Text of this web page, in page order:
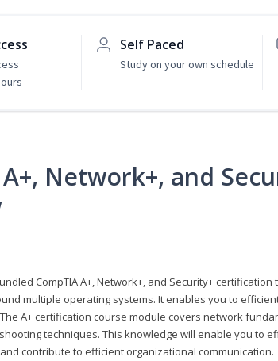
Self Paced
Study on your own schedule
Network+, and
CompTIA A+, Network+, and Security+
multiple operating systems. It enables you to
A+ certification course module covers network
techniques. This knowledge will enable you to
contribute to efficient organizational communication.